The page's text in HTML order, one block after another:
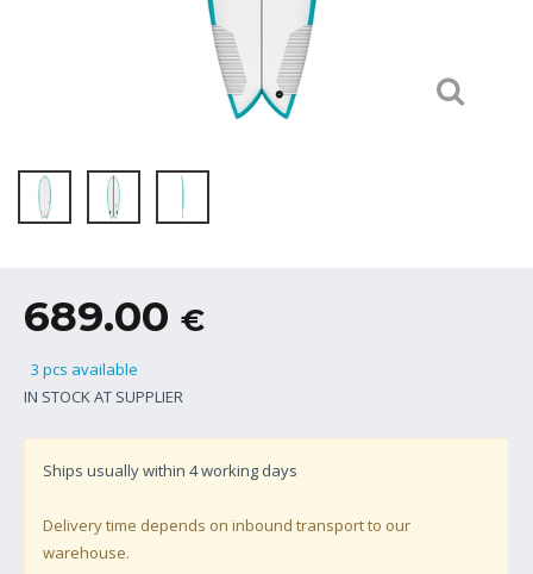
689.00 €
3 pcs available
IN STOCK AT SUPPLIER
Ships usually within 4working days
Delivery time depends on inbound transport to our
warehouse.